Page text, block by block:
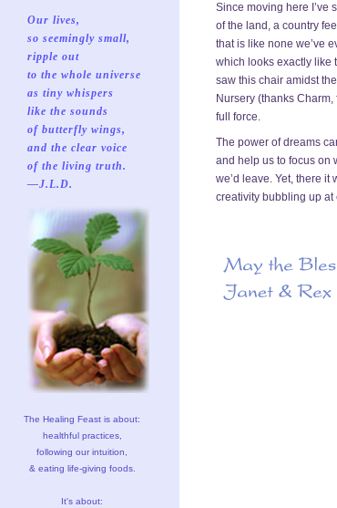
Since moving here I’ve
of the land, a country
that is like none we’ve
which looks exactly like
saw this chair amidst
Nursery (thanks
full force.
The power of dreams
and help us to focus on
we’d leave. Yet, there
creativity bubbling up at
Our lives,
so seemingly small,
ripple out
to the whole universe
as tiny whispers
like the sounds
of butterfly wings,
and the clear voice
of the living truth.
—J.L.D.
The Healing Feast is about:
healthful practices,
following our intuition,
& eating life-giving foods.
It's about: